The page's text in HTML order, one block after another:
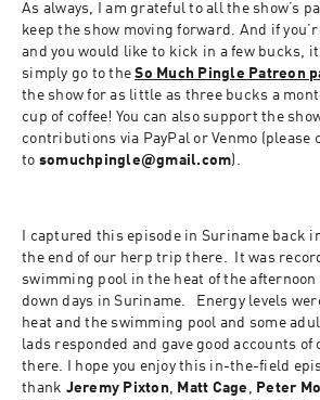
As always, I am grateful to all the show’s
keep the show moving forward. And if
and you would like to kick in a few bucks,
simply go to the So Much Pingle Patreon
the show for as little as three bucks a
cup of coffee! You can also support the
contributions via PayPal or Venmo (please
to somuchpingle@gmail.com).
I captured this episode in Suriname back
the end of our herp trip there.  It was
swimming pool in the heat of the afternoon
down days in Suriname.   Energy levels
heat and the swimming pool and some
lads responded and gave good accounts of
there. I hope you enjoy this in-the-field
thank Jeremy Pixton, Matt Cage , Peter